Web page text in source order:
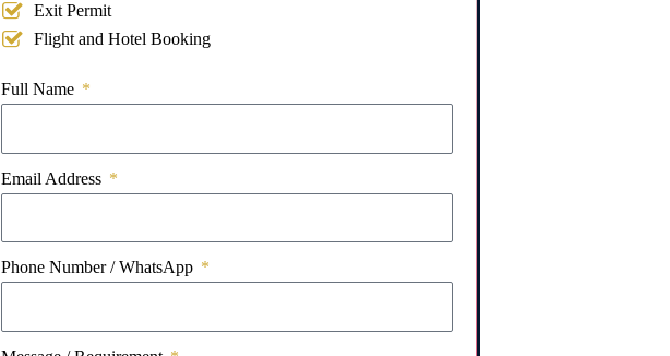
Exit Permit
Flight and Hotel Booking
Full Name
Email Address
Phone Number / WhatsApp